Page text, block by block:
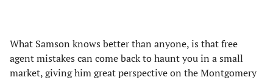
What Samson knows better than anyone, is that free
agent mistakes can come back to haunt you in a small
market, giving him great perspective on the Montgomery